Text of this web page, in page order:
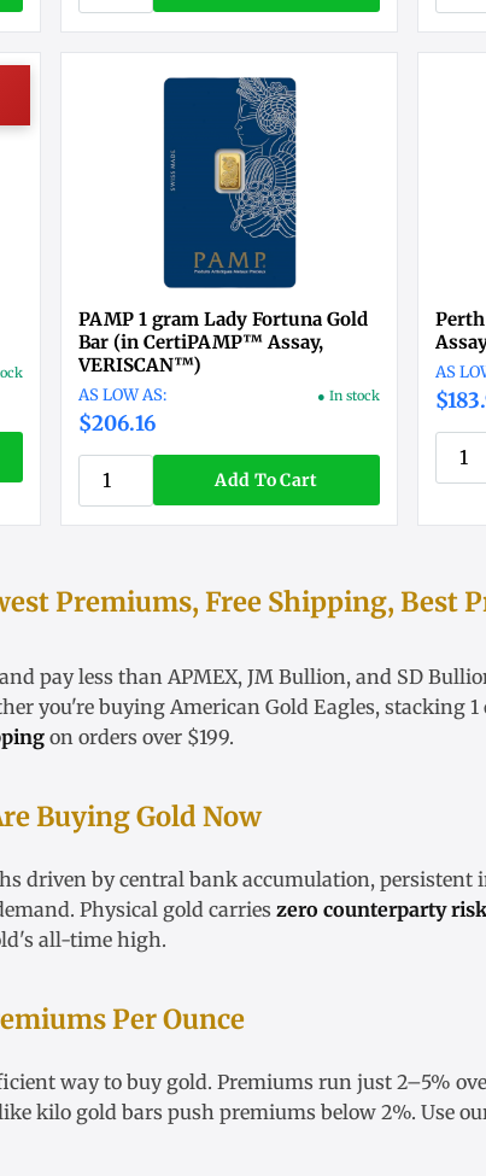
PAMP 1 gram Lady Fortuna Gold
Bar (in CertiPAMP™ Assay,
VERISCAN™)
$206.16
● In stock
Add To Cart
Premiums, Free Shipping, Best
pay less than APMEX, JM Bullion, and SD
you're buying American Gold Eagles, stacking 1
on orders over $199.
Buying Gold Now
driven by central bank accumulation,
Physical gold carries zero counterparty risk
all-time high.
Per Ounce
way to buy gold. Premiums run just 2–5%
kilo gold bars push premiums below 2%. Use